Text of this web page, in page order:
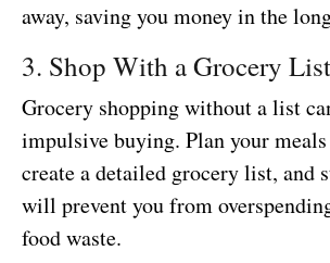
away, saving you money in the
3. Shop With a Grocery List
Grocery shopping without a list
impulsive buying. Plan your
create a detailed grocery list, and
will prevent you from
food waste.